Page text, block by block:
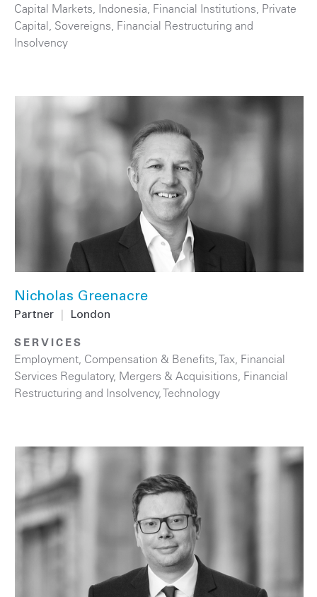
Capital Markets, Indonesia, Financial Institutions, Private
Capital, Sovereigns, Financial Restructuring and
Insolvency
Nicholas Greenacre
Partner London
SERVICES
Employment, Compensation & Benefits,Tax, Financial
Services Regulatory, Mergers & Acquisitions, Financial
Restructuring and Insolvency,Technology